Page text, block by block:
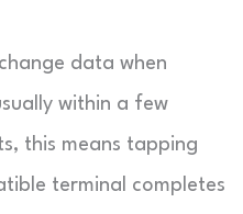
data when
within a few
this means tapping
terminal completes